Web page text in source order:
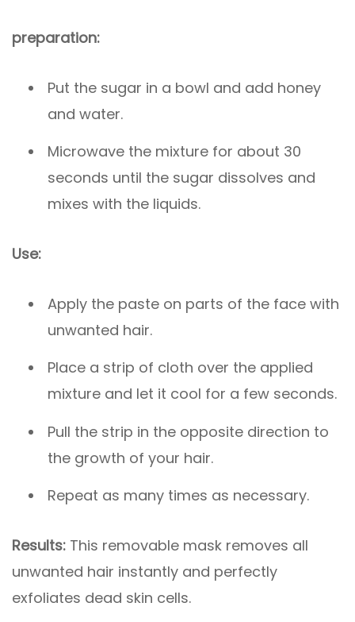
preparation:
Put the sugar in a bowl and add honey
and water.
Microwave the mixture for about 30
seconds until the sugar dissolves and
mixes with the liquids.
Use:
Apply the paste on parts of the face with
unwanted hair.
Place a strip of cloth over the applied
mixture and let it cool for a few seconds.
Pull the strip in the opposite direction to
the growth of your hair.
Repeat as many times as necessary.
Results: This removable mask removes all
unwanted hair instantly and perfectly
exfoliates dead skin cells.